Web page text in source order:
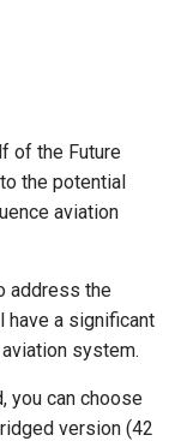
of the Future
the potential
aviation
address the
a significant
system.
you can choose
version (42